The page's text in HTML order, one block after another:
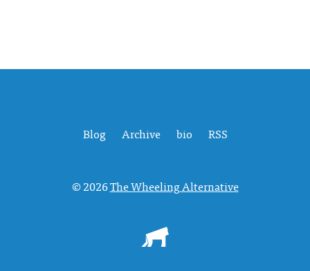
Blog Archive bio RSS
© 2026The Wheeling Alternative